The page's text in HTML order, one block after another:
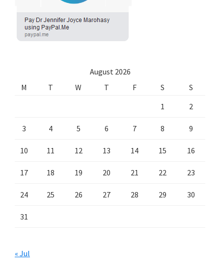
August 2026
M
T W T F S
S
1
2
3 4 5 6 7 8 9
10 11 12 13 14 15 16
17 18 19 20 21 22 23
24 25 26 27 28 29 30
31
« Jul